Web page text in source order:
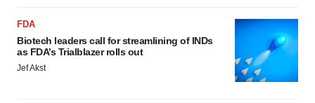
FDA
Biotech leaders call for streamlining of INDs
as FDA’s Trialblazer rolls out
Jef Akst